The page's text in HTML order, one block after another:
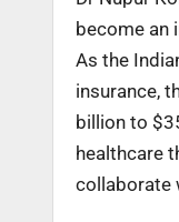
become an
As the
insurance,
billion to
healthcare
collaborate